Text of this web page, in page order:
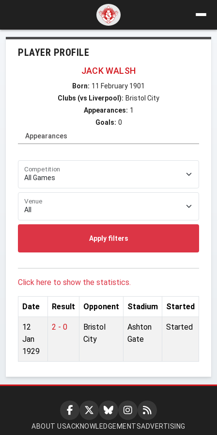
PLAYER PROFILE
JACK WALSH
Born: 11 February 1901
Clubs (vs Liverpool): Bristol City
Appearances: 1
Goals: 0
Appearances
Competition
Venue
Apply filters
Click here to show the statistics.
Date Result Opponent Stadium Started
12
Jan
1929
2 - 0
Bristol
City
Ashton
Gate
Started
ABOUT USACKNOWLEDGEMENTSADVERTISING